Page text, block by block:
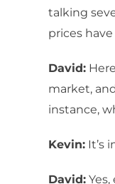
talking
prices
David:
market,
instance,
Kevin: It’s
David: